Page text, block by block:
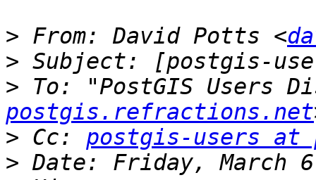
> From: David Potts <
>
> To: "PostGIS Users
postgis.refractions.net
> Cc: postgis-users
>